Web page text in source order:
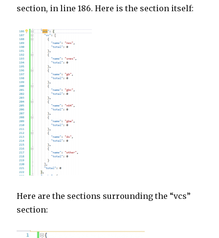
section, in line 186. Here is the section itself:
Here are the sections surrounding the “vcs”
section: